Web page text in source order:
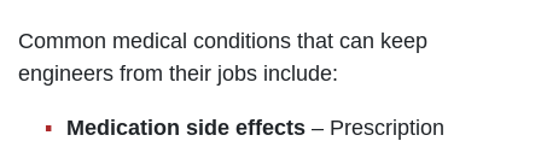
Common medical conditions that can keep
engineers from their jobs include:
Medication side effects – Prescription